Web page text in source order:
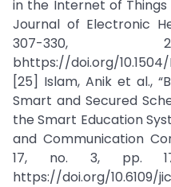
in the Internet of
Journal of Electronic
307-330,
bhttps://doi.org/10.1504/
[25] Islam, Anik et al.,
Smart and Secured
the Smart Education
and Communication
17, no. 3, pp.
https://doi.org/10.6109/